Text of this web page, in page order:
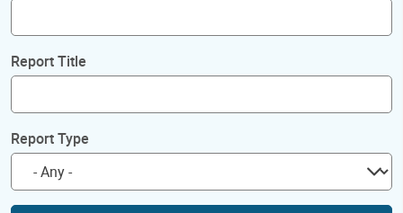
Report Title
Report Type